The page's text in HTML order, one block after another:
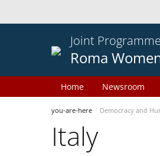
Joint Programme
Roma
Home Newsroom
you-are-here Democracy and
Italy